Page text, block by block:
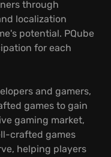
through
localization
potential. PQube
for each
and gamers,
games to gain
gaming market,
crafted games
helping players